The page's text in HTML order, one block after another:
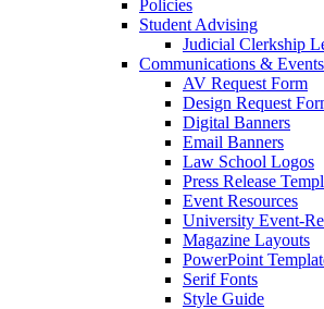
Policies
Student Advising
Judicial Clerkship
Communications & Events
AV Request Form
Design Request
Digital Banners
Email Banners
Law School Logos
Press Release
Event Resources
University Event-
Magazine Layouts
PowerPoint
Serif Fonts
Style Guide